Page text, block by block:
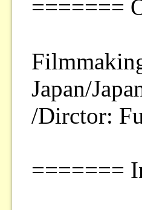
=======
Japan/
/Dirctor:
=======